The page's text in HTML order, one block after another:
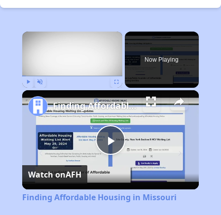
×
Now Playing
Play
Video
Finding Affordable Housing in Missouri
Watch onAFH
Finding Affordable Housing in Missouri